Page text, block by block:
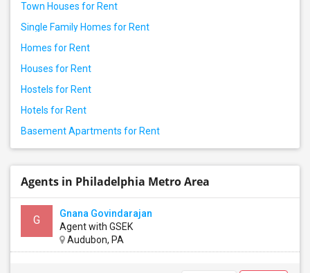
Town Houses for Rent
Single Family Homes for Rent
Homes for Rent
Houses for Rent
Hostels for Rent
Hotels for Rent
Basement Apartments for Rent
Agents in Philadelphia Metro Area
G
Gnana Govindarajan
Agent with GSEK
Audubon, PA